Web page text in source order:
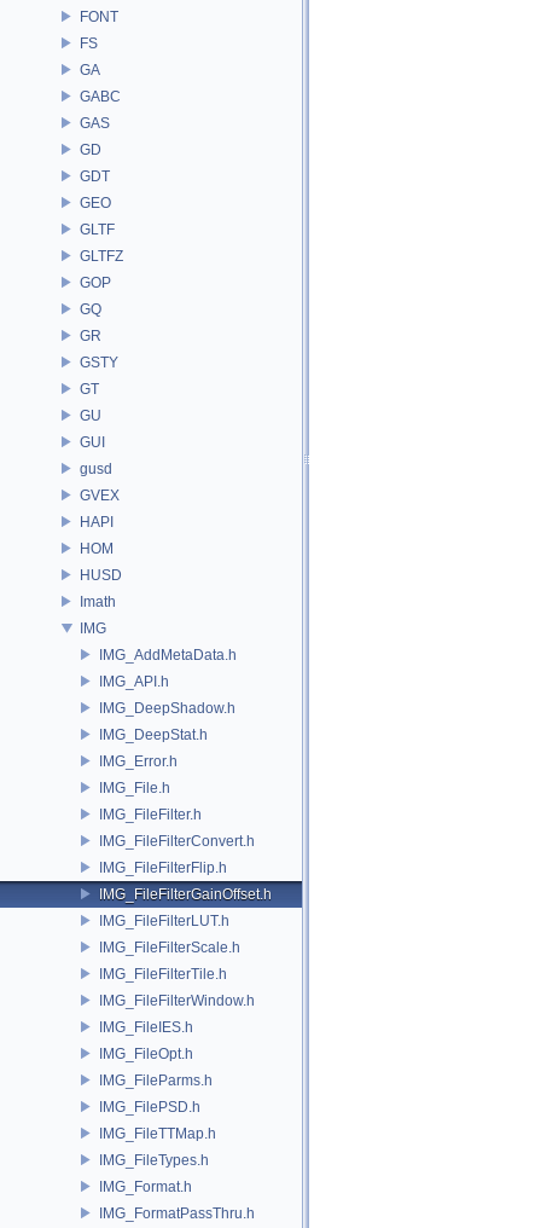
FONT
FS
GA
GABC
GAS
GD
GDT
GEO
GLTF
GLTFZ
GOP
GQ
GR
GSTY
GT
GU
GUI
gusd
GVEX
HAPI
HOM
HUSD
Imath
IMG
IMG_AddMetaData.h
IMG_API.h
IMG_DeepShadow.h
IMG_DeepStat.h
IMG_Error.h
IMG_File.h
IMG_FileFilter.h
IMG_FileFilterConvert.h
IMG_FileFilterFlip.h
IMG_FileFilterGainOffset.h
IMG_FileFilterLUT.h
IMG_FileFilterScale.h
IMG_FileFilterTile.h
IMG_FileFilterWindow.h
IMG_FileIES.h
IMG_FileOpt.h
IMG_FileParms.h
IMG_FilePSD.h
IMG_FileTTMap.h
IMG_FileTypes.h
IMG_Format.h
IMG_FormatPassThru.h